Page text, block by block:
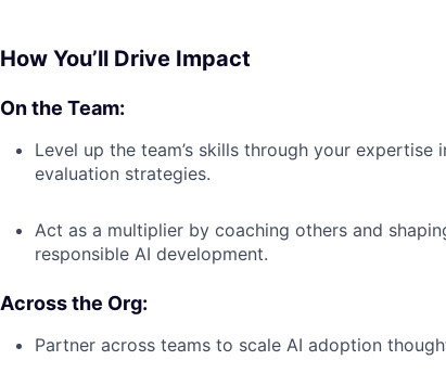
How You’ll Drive Impact
On the Team:
Level up the team’s skills through your expertise
evaluation strategies.
Act as a multiplier by coaching others and
responsible AI development.
Across the Org:
Partner across teams to scale AI adoption